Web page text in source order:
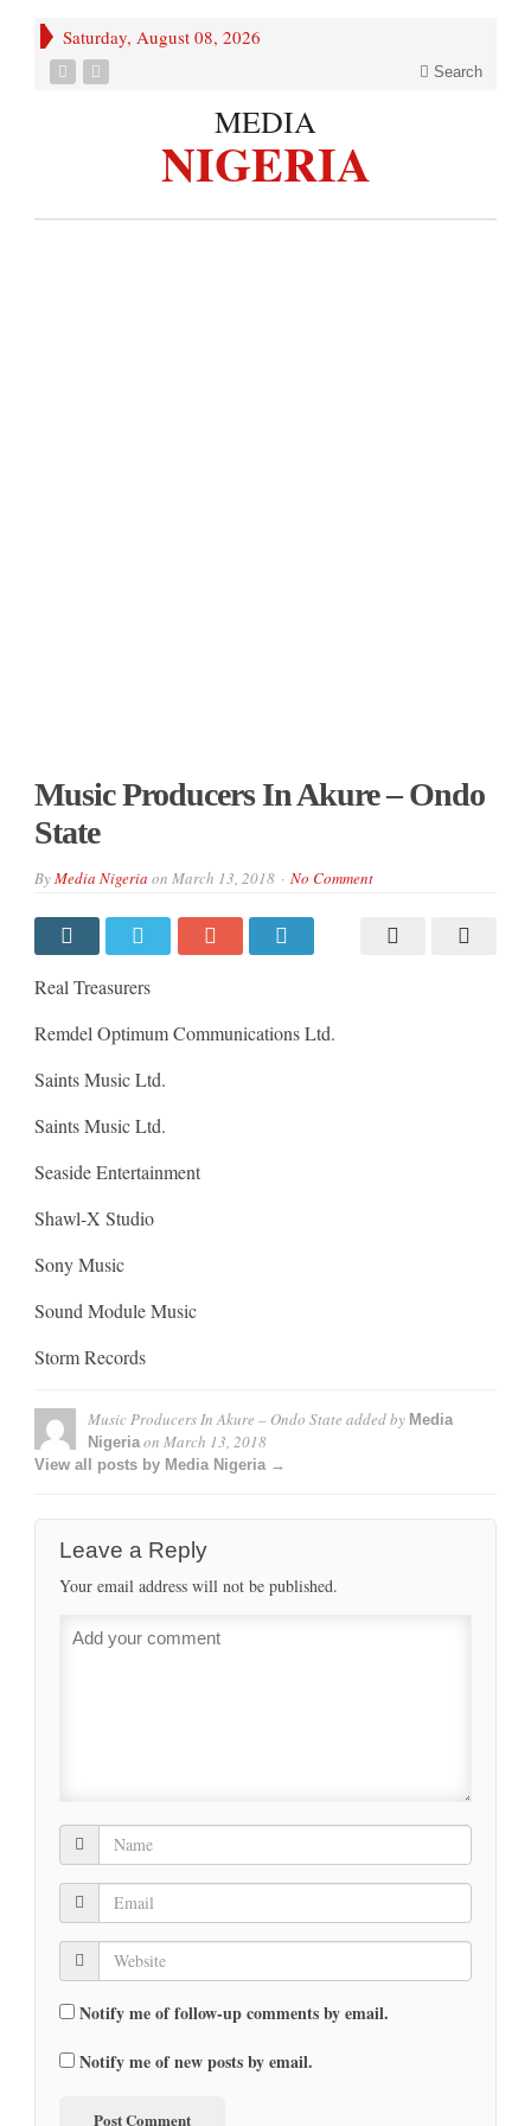
Saturday, August 08, 2026
Search
MEDIA
NIGERIA
Music Producers In Akure – Ondo
State
ByMedia Nigeria on March 13, 2018 No Comment
Real Treasurers
Remdel Optimum Communications Ltd.
Saints Music Ltd.
Saints Music Ltd.
Seaside Entertainment
Shawl-X Studio
Sony Music
Sound Module Music
Storm Records
Music Producers In Akure – Ondo State added by Media
Nigeriaon March 13, 2018
View all posts by Media Nigeria →
Leave a Reply
Your email address will not be published.
Notify me of follow-up comments by email.
Notify me of new posts by email.